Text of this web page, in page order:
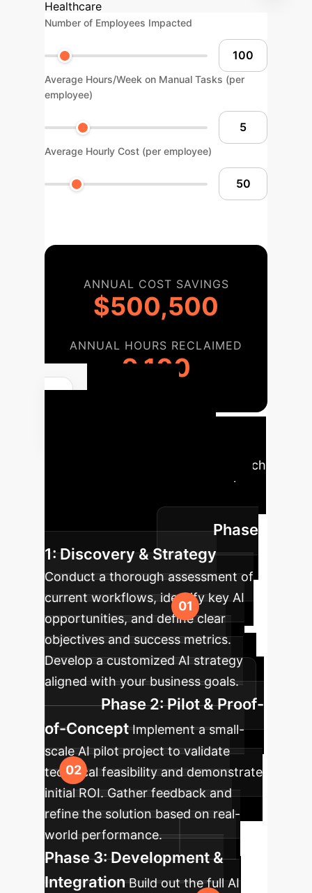
Healthcare
Number of Employees Impacted
Average Hours/Week on Manual Tasks (per
employee)
Average Hourly Cost (per employee)
ANNUAL COST SAVINGS
$500,500
ANNUAL HOURS RECLAIMED
9,100
A phased approach
to integrate AI into your enterprise,
ensuring maximum impact and
smooth transition.
Phase
1: Discovery & Strategy
Conduct a thorough assessment of
current workflows, identify key AI
opportunities, and define clear
objectives and success metrics.
Develop a customized AI strategy
aligned with your business goals.
Phase 2: Pilot & Proof-
of-Concept Implement a small-
scale AI pilot project to validate
technical feasibility and demonstrate
initial ROI. Gather feedback and
refine the solution based on real-
world performance.
Phase 3: Development &
Integration Build out the full AI